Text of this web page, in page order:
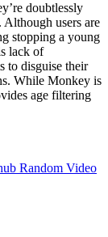
doubtlessly
Although users are
stopping a young
lack of
to disguise their
While Monkey is
age filtering
Random Video